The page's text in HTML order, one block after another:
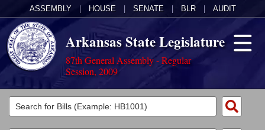
ASSEMBLY HOUSE SENATE BLR AUDIT
Arkansas State Legislature
87th General Assembly - Regular
Session, 2009
Legislators
List All